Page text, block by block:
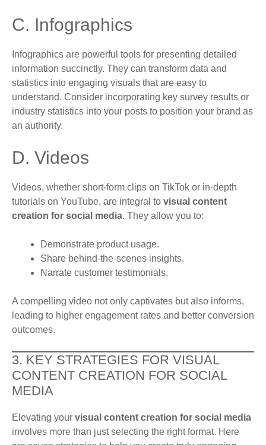
C. Infographics
Infographics are powerful tools for presenting detailed
information succinctly. They can transform data and
statistics into engaging visuals that are easy to
understand. Consider incorporating key survey results or
industry statistics into your posts to position your brand as
an authority.
D. Videos
Videos, whether short-form clips on TikTok or in-depth
tutorials on YouTube, are integral to visual content
creation for social media. They allow you to:
Demonstrate product usage.
Share behind-the-scenes insights.
Narrate customer testimonials.
A compelling video not only captivates but also informs,
leading to higher engagement rates and better conversion
outcomes.
3. KEY STRATEGIES FOR VISUAL
CONTENT CREATION FOR SOCIAL
MEDIA
Elevating your visual content creation for social media
involves more than just selecting the right format. Here